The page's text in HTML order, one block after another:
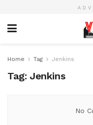
Home Tag Jenkins
Tag: Jenkins
No